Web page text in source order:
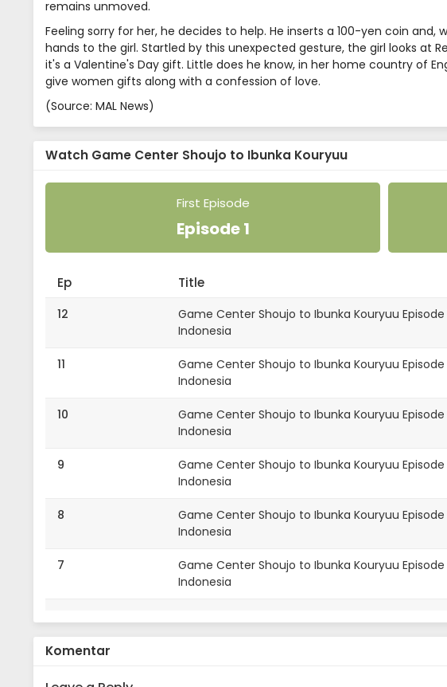
remains unmoved.
Feeling sorry for her, he decides to help. He inserts a 100-yen coin
hands to the girl. Startled by this unexpected gesture, the girl looks at
it's a Valentine's Day gift. Little does he know, in her home country of
give women gifts along with a confession of love.
(Source: MAL News)
Watch Game Center Shoujo to Ibunka Kouryuu
First Episode
Episode 1
Ep Title
12
Game Center Shoujo to Ibunka Kouryuu Episode
Indonesia
11
Game Center Shoujo to Ibunka Kouryuu Episode
Indonesia
10
Game Center Shoujo to Ibunka Kouryuu Episode
Indonesia
9
Game Center Shoujo to Ibunka Kouryuu
Indonesia
8
Game Center Shoujo to Ibunka Kouryuu
Indonesia
7
Game Center Shoujo to Ibunka Kouryuu
Indonesia
Komentar